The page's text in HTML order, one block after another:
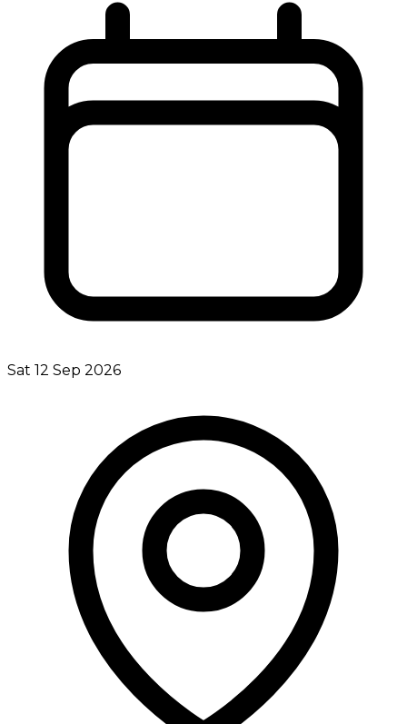
Sat 12 Sep 2026